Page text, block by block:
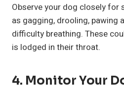
Observe your dog closely
as gagging, drooling, pawing
difficulty breathing. These
is lodged in their throat.
4. Monitor Your